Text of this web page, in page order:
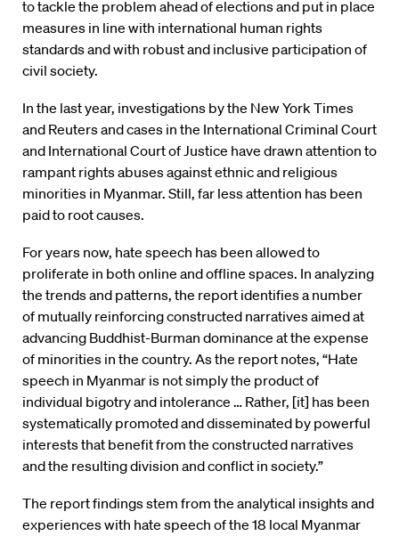
to tackle the problem ahead of elections and put in place
measures in line with international human rights
standards and with robust and inclusive participation of
civil society.
In the last year, investigations by the New York Times
and Reuters and cases in the International Criminal Court
and International Court of Justice have drawn attention to
rampant rights abuses against ethnic and religious
minorities in Myanmar. Still, far less attention has been
paid to root causes.
For years now, hate speech has been allowed to
proliferate in both online and offline spaces. In analyzing
the trends and patterns, the report identifies a number
of mutually reinforcing constructed narratives aimed at
advancing Buddhist-Burman dominance at the expense
of minorities in the country. As the report notes, “Hate
speech in Myanmar is not simply the product of
individual bigotry and intolerance … Rather, [it] has been
systemati­cally promoted and disseminated by powerful
interests that benefit from the constructed narratives
and the resulting division and conflict in society.”
The report findings stem from the analytical insights and
experiences with hate speech of the 18 local Myanmar